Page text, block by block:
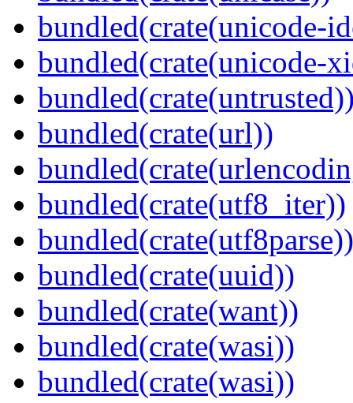
bundled(crate(unicode-
bundled(crate(unicode-
bundled(crate(url))
bundled(crate(utf8_iter))
bundled(crate(utf8parse))
bundled(crate(uuid))
bundled(crate(want))
bundled(crate(wasi))
bundled(crate(wasi))